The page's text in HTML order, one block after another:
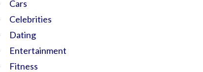
Cars
Celebrities
Dating
Entertainment
Fitness